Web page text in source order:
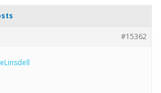
#15362